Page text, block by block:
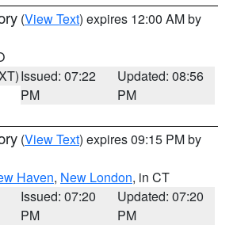
(View Text) expires 12:00 AM by
Issued: 07:22
PM
Updated: 08:56
PM
(View Text) expires 09:15 PM by
Haven, New London, in CT
Issued: 07:20
PM
Updated: 07:20
PM